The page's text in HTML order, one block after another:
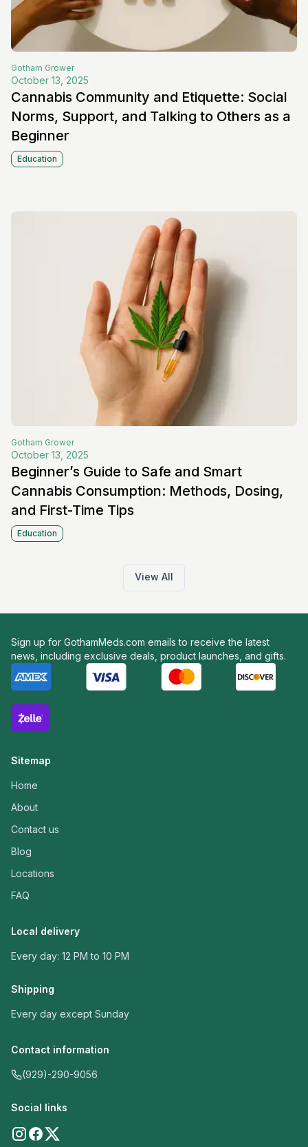
Gotham Grower
October 13, 2025
Cannabis Community and Etiquette: Social
Norms, Support, and Talking to Others as a
Beginner
Education
Gotham Grower
October 13, 2025
Beginner’s Guide to Safe and Smart
Cannabis Consumption: Methods, Dosing,
and First-Time Tips
Education
View All
Sign up for GothamMeds.com emails to receive the latest
news, including exclusive deals, product launches, and gifts.
Sitemap
Home
About
Contact us
Blog
Locations
FAQ
Local delivery
Every day: 12 PM to 10 PM
Shipping
Every day except Sunday
Contact information
(929)-290-9056
Social links